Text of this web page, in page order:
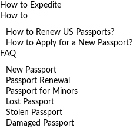
How to Expedite
How to
How to Renew US Passports?
How to Apply for a New Passport?
FAQ
New Passport
Passport Renewal
Passport for Minors
Lost Passport
Stolen Passport
Damaged Passport